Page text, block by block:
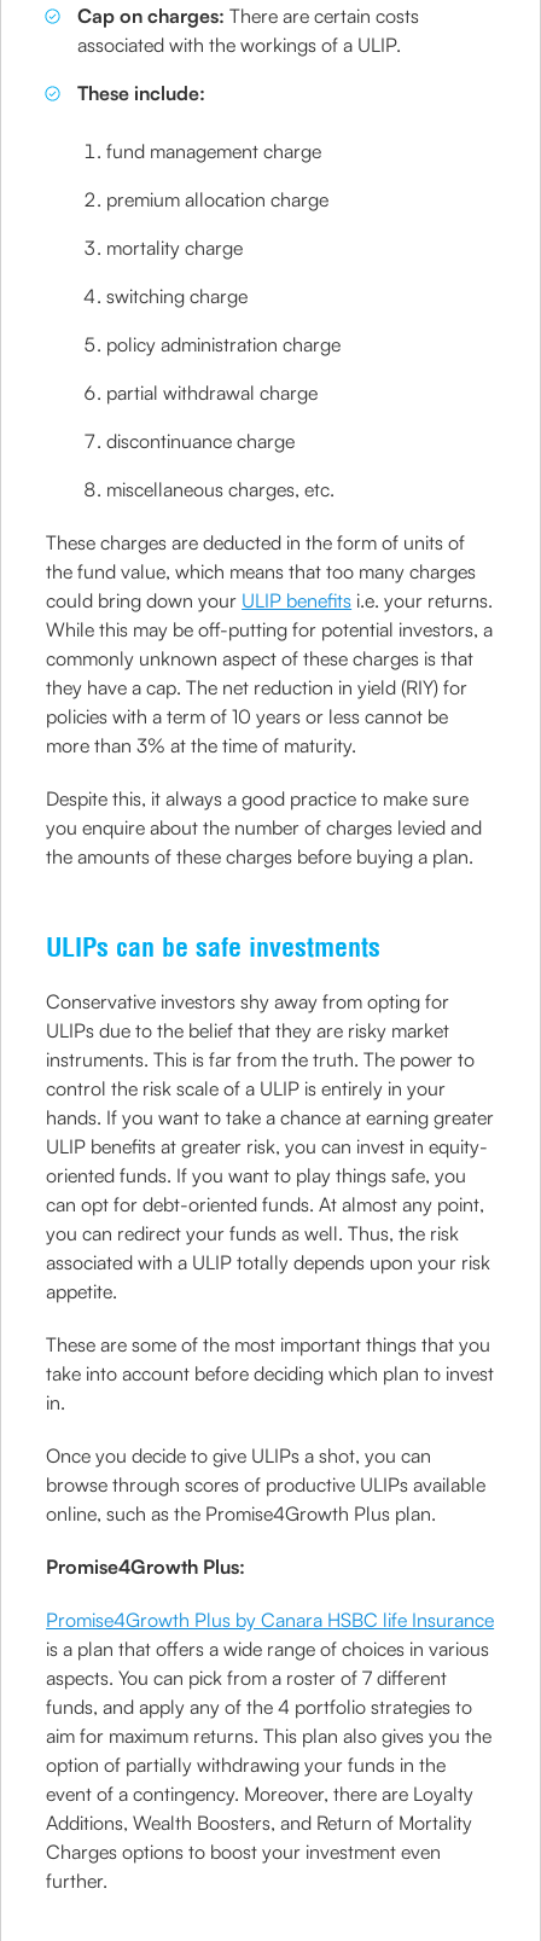
Cap on charges:There are certain costs
associated with the workings of a ULIP.
These include:
fund management charge
premium allocation charge
mortality charge
switching charge
policy administration charge
partial withdrawal charge
discontinuance charge
miscellaneous charges, etc.
These charges are deducted in the form of units of
the fund value, which means that too many charges
could bring down your ULIP benefits i.e. your returns.
While this may be off-putting for potential investors, a
commonly unknown aspect of these charges is that
they have a cap. The net reduction in yield (RIY) for
policies with a term of 10 years or less cannot be
more than 3% at the time of maturity.
Despite this, it always a good practice to make sure
you enquire about the number of charges levied and
the amounts of these charges before buying a plan.
ULIPs can be safe investments
Conservative investors shy away from opting for
ULIPs due to the belief that they are risky market
instruments. This is far from the truth. The power to
control the risk scale of a ULIP is entirely in your
hands. If you want to take a chance at earning greater
ULIP benefits at greater risk, you can invest in equity-
oriented funds. If you want to play things safe, you
can opt for debt-oriented funds. At almost any point,
you can redirect your funds as well. Thus, the risk
associated with a ULIP totally depends upon your risk
appetite.
These are some of the most important things that you
take into account before deciding which plan to invest
in.
Once you decide to give ULIPs a shot, you can
browse through scores of productive ULIPs available
online, such as the Promise4Growth Plus plan.
Promise4Growth Plus:
Promise4Growth Plus by Canara HSBC life Insurance
is a plan that offers a wide range of choices in various
aspects. You can pick from a roster of 7 different
funds, and apply any of the 4 portfolio strategies to
aim for maximum returns. This plan also gives you the
option of partially withdrawing your funds in the
event of a contingency. Moreover, there are Loyalty
Additions, Wealth Boosters, and Return of Mortality
Charges options to boost your investment even
further.